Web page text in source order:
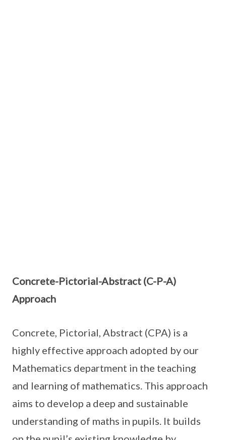
Concrete-Pictorial-Abstract (C-P-A)
Approach
Concrete, Pictorial, Abstract (CPA) is a
highly effective approach adopted by our
Mathematics department in the teaching
and learning of mathematics. This approach
aims to develop a deep and sustainable
understanding of maths in pupils. It builds